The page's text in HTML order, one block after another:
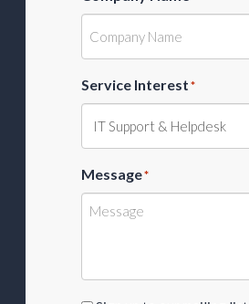
Service Interest*
Message*